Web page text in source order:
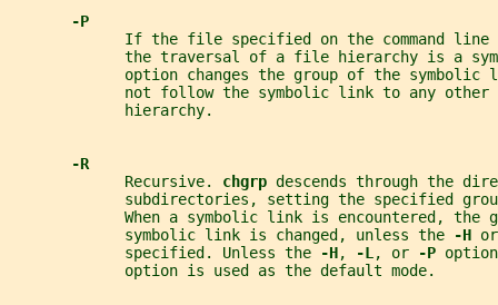
-P
If the file specified on the command line
the traversal of a file hierarchy is a
option changes the group of the symbolic
not follow the symbolic link to any other
             hierarchy.
-R
             Recursive.
chgrp descends through the
subdirectories, setting the specified
When a symbolic link is encountered, the
             symbolic link is changed, unless the
-H
             specified. Unless the
-H, -L, or -P
             option is used as the default mode.